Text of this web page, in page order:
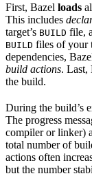
First, Bazel loads
This includes
target’s BUILD file,
BUILD files of your
dependencies,
build actions. Last,
the build.
During the build’s
The progress
compiler or linker)
total number of
actions often
but the number